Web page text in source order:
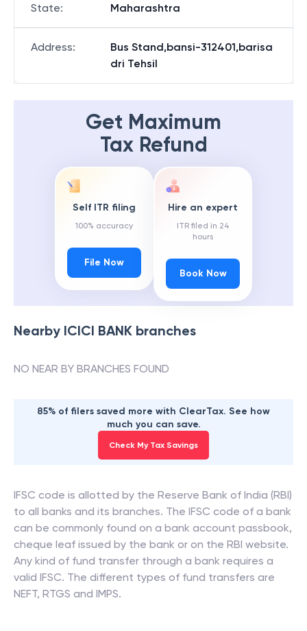
State: Maharashtra
Address:
Bus Stand,bansi-312401,barisa
dri Tehsil
Get Maximum
Tax Refund
Self ITR filing
100% accuracy
File Now
Hire an expert
ITR filed in 24
hours
Book Now
Nearby ICICI BANK branches
NO NEAR BY BRANCHES FOUND
85% of filers saved more with ClearTax. See how
much you can save.
Check My Tax Savings
IFSC code is allotted by the Reserve Bank of India (RBI)
to all banks and its branches. The IFSC code of a bank
can be commonly found on a bank account passbook,
cheque leaf issued by the bank or on the RBI website.
Any kind of fund transfer through a bank requires a
valid IFSC. The different types of fund transfers are
NEFT, RTGS and IMPS.